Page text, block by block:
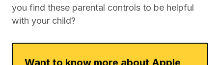
you find these parental controls to be helpful
with your child?
Want to know more about Apple